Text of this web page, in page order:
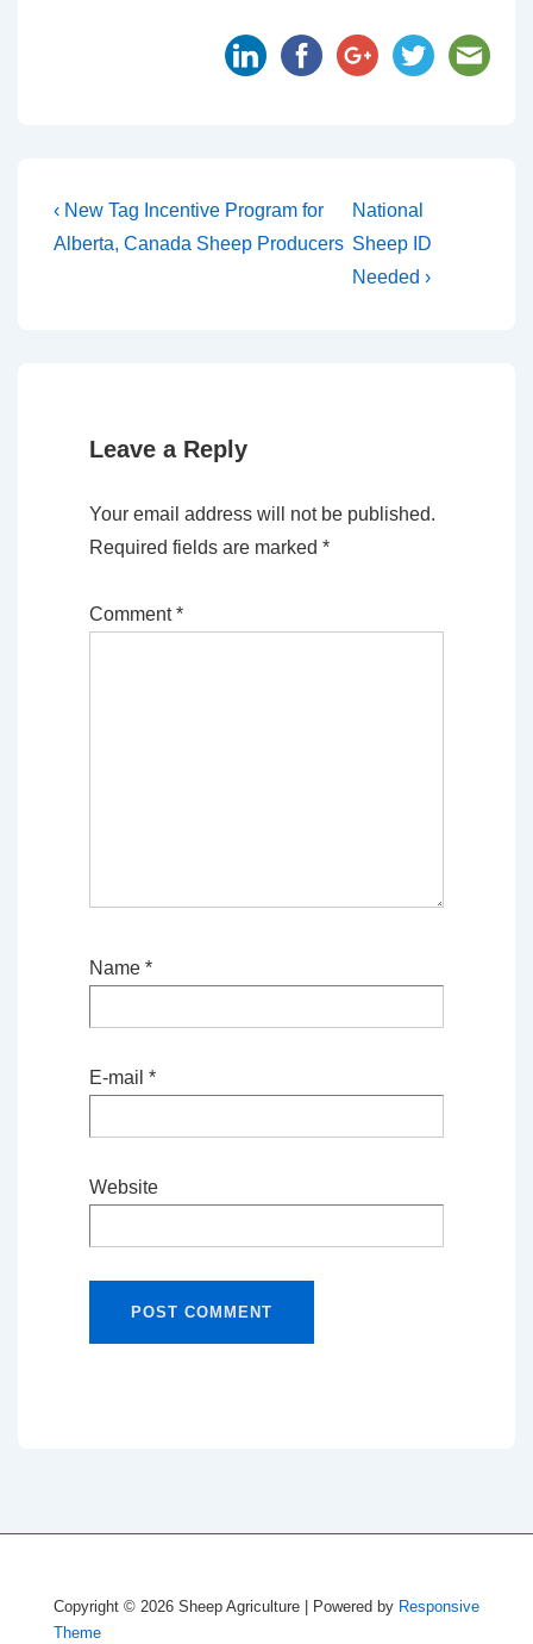
‹ New Tag Incentive Program for
Alberta, Canada Sheep Producers
National
Sheep ID
Needed ›
Leave a Reply
Your email address will not be published.
Required fields are marked *
Comment*
Name *
E-mail *
Website
Copyright © 2026 Sheep Agriculture | Powered by Responsive
Theme